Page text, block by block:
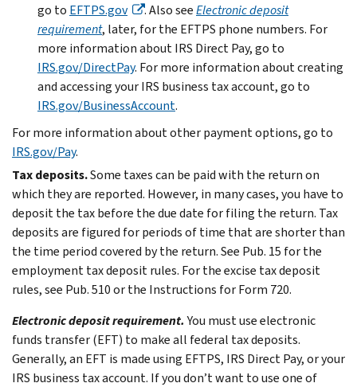
go to EFTPS.gov . Also seeElectronic deposit
requirement, later, for the EFTPS phone numbers. For
more information about IRS Direct Pay, go to
IRS.gov/DirectPay. For more information about creating
and accessing your IRS business tax account, go to
IRS.gov/BusinessAccount.
For more information about other payment options, go to
IRS.gov/Pay.
Tax deposits.Some taxes can be paid with the return on
which they are reported. However, in many cases, you have to
deposit the tax before the due date for filing the return. Tax
deposits are figured for periods of time that are shorter than
the time period covered by the return. See Pub. 15 for the
employment tax deposit rules. For the excise tax deposit
rules, see Pub. 510 or the Instructions for Form 720.
Electronic deposit requirement. You must use electronic
funds transfer (EFT) to make all federal tax deposits.
Generally, an EFT is made using EFTPS, IRS Direct Pay, or your
IRS business tax account. If you don’t want to use one of